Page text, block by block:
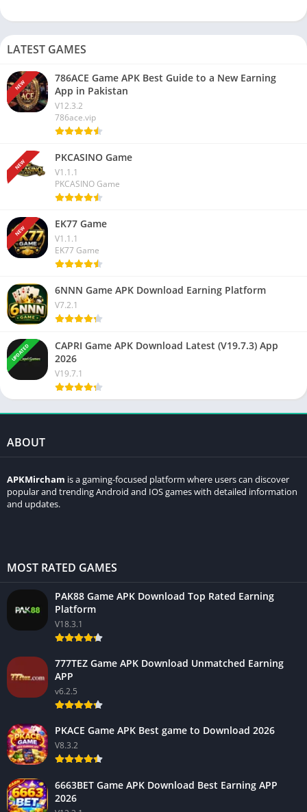
LATEST GAMES
NEW
786ACE Game APK Best Guide to a New Earning
App in Pakistan
V12.3.2
786ace.vip
NEW
PKCASINO Game
V1.1.1
PKCASINO Game
NEW
EK77 Game
V1.1.1
EK77 Game
6NNN Game APK Download Earning Platform
V7.2.1
UPDATED
CAPRI Game APK Download Latest (V19.7.3) App
2026
V19.7.1
ABOUT
APKMircham is a gaming-focused platform where users can discover
popular and trending Android and IOS games with detailed information
and updates.
MOST RATED GAMES
PAK88 Game APK Download Top Rated Earning
Platform
V18.3.1
777TEZ Game APK Download Unmatched Earning
APP
v6.2.5
PKACE Game APK Best game to Download 2026
V8.3.2
6663BET Game APK Download Best Earning APP
2026